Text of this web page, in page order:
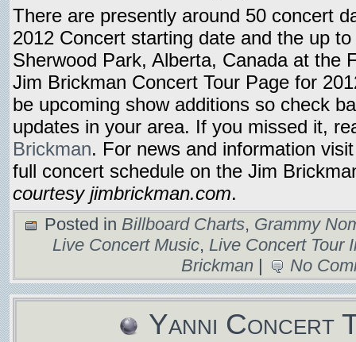
There are presently around 50 concert
2012 Concert starting date and the up
Sherwood Park, Alberta, Canada at the
Jim Brickman Concert Tour Page for
be upcoming show additions so check
updates in your area. If you missed it,
Brickman. For news and information
full concert schedule on the Jim
courtesy jimbrickman.com.
Posted in Billboard Charts, Grammy
Live Concert Music, Live Concert Tour
Brickman | No
Yanni Concert